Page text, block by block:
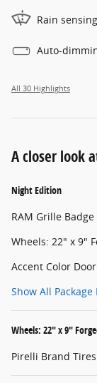
Rain
Auto-
All 30 Highlights
A closer look
Night Edition
RAM Grille Badge
Wheels: 22" x 9"
Accent Color
Show All Package
Wheels: 22" x 9"
Pirelli Brand Tires